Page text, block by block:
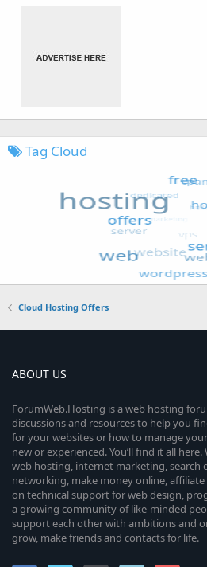
Tag Cloud
Cloud Hosting Offers
ABOUT US
ForumWeb.Hosting is a web hosting
discussions and resources to help you
for your websites or how to manage
new or experienced. You’ll find it all
web hosting, internet marketing, search
networking, make money online,
on technical support for web design,
a growing community of like-minded
support each other with ambitions and
grow, make friends and contacts for life.